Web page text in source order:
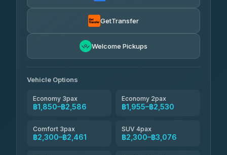
Torch
GetTransfer
Welcome Pickups
Vehicle Options
Economy 3pax
฿1,850–฿2,586
Economy 2pax
฿1,955–฿2,530
Comfort 3pax
฿2,300–฿2,461
SUV 4pax
฿2,300–฿3,076